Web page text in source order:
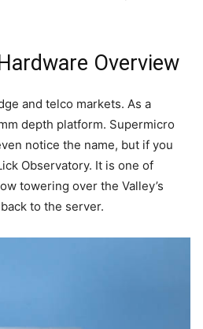
Overview
and telco markets. As a
depth platform. Supermicro
notice the name, but if you
Observatory. It is one of
towering over the Valley’s
to the server.